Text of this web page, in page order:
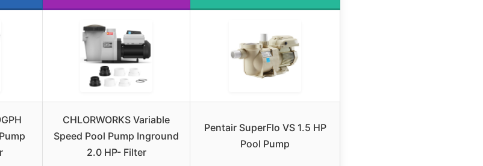
CHLORWORKS Variable
Speed Pool Pump Inground
2.0 HP- Filter
Pentair SuperFlo VS 1.5 HP
Pool Pump